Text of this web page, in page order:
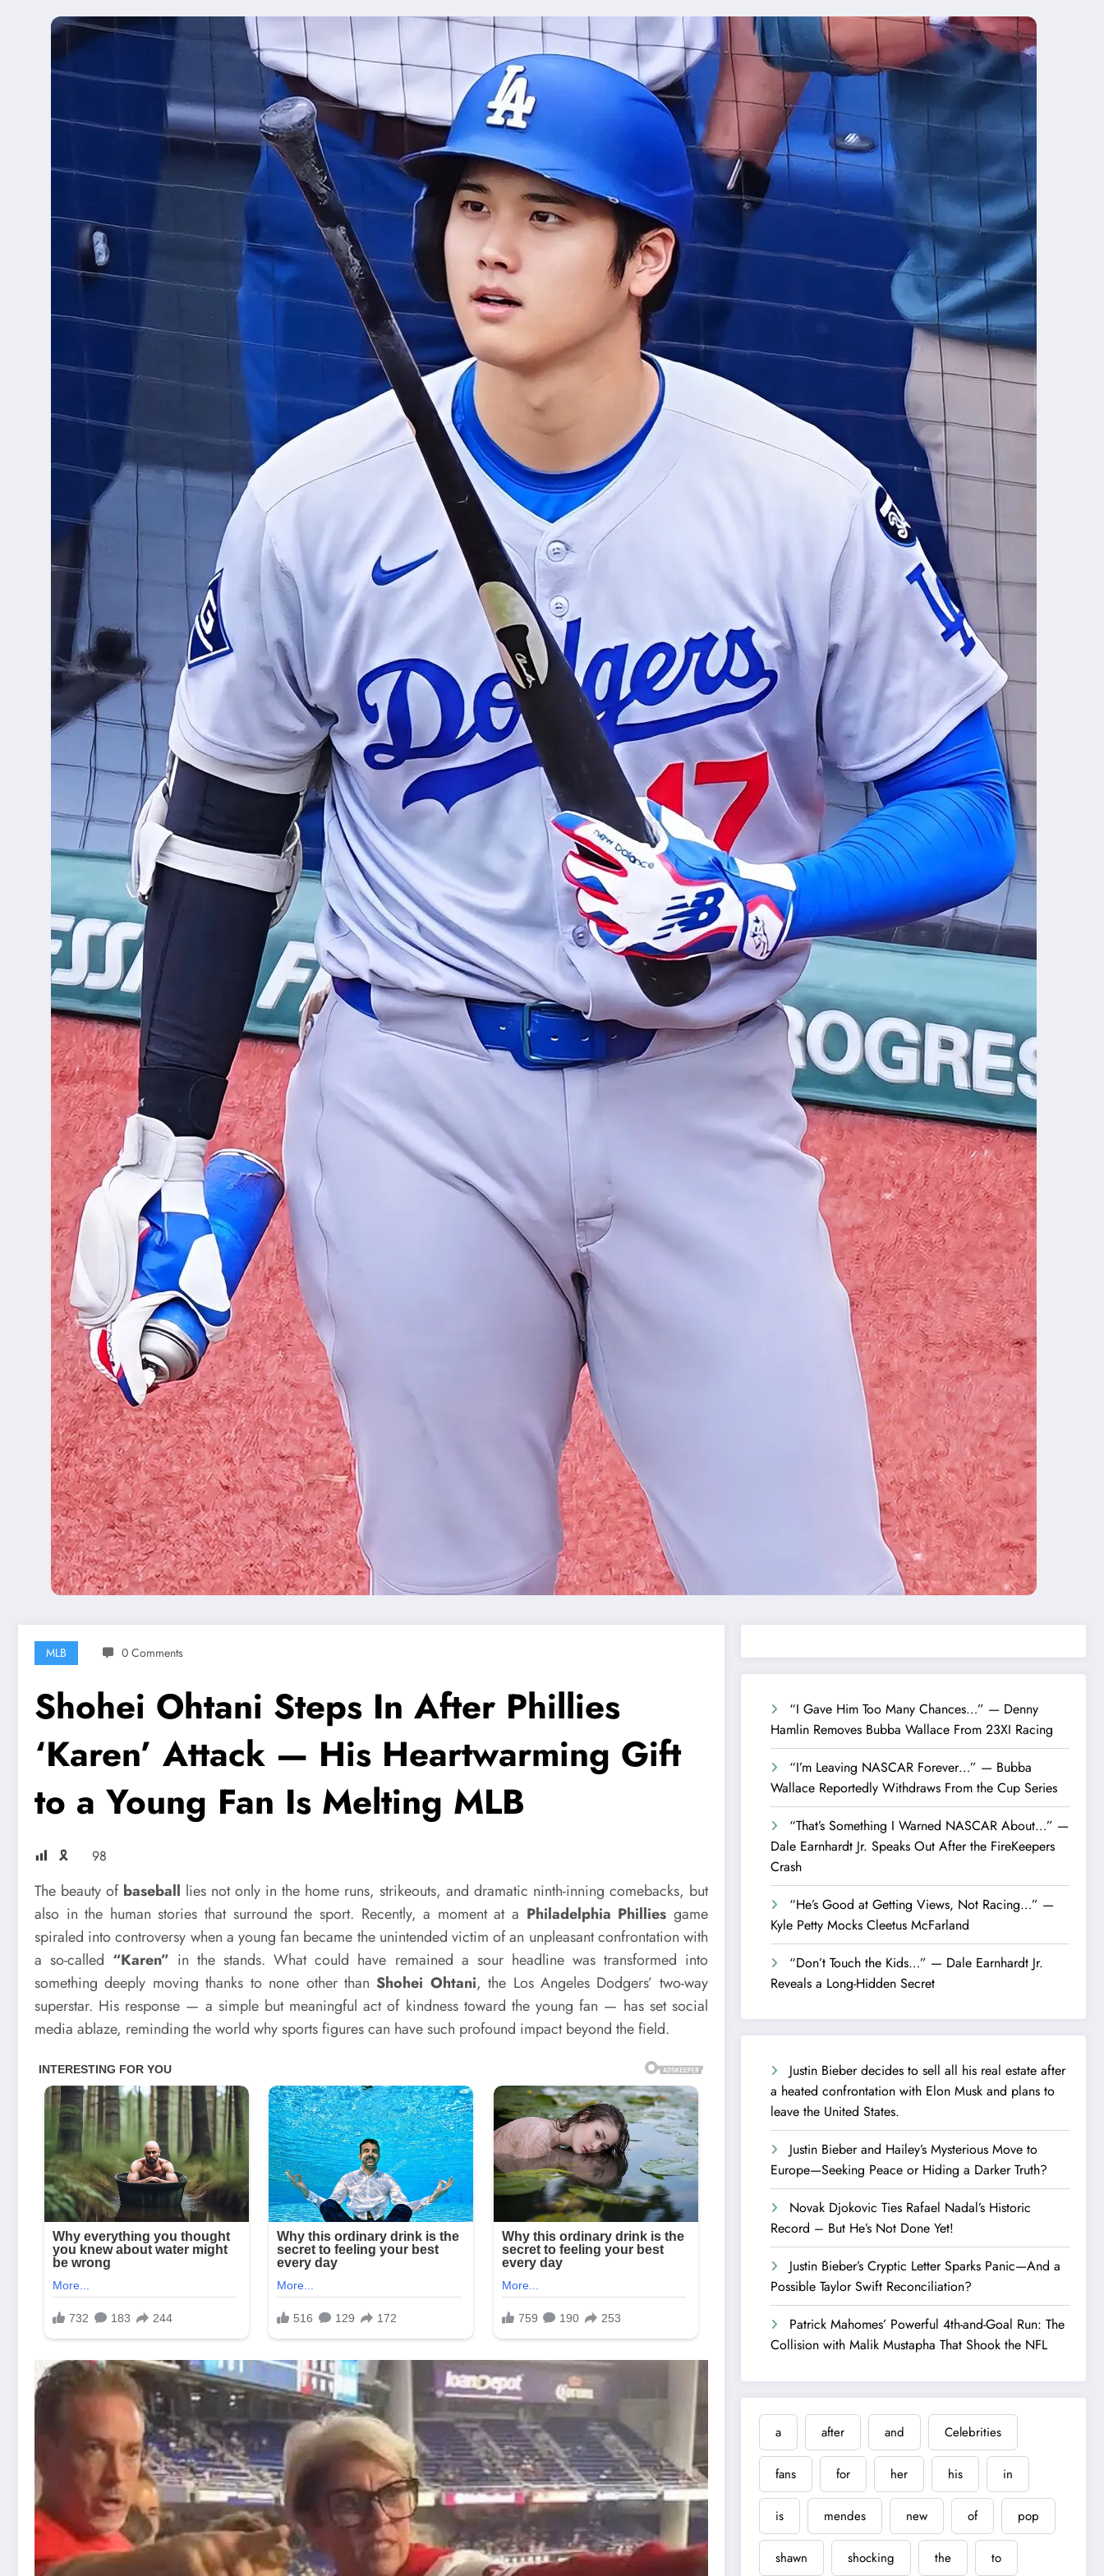
MLB 0 Comments
Shohei Ohtani Steps In After Phillies
‘Karen’ Attack — His Heartwarming Gift
to a Young Fan Is Melting MLB
🎗 98
The beauty of baseball lies not only in the home runs, strikeouts, and dramatic ninth-inning comebacks, but
also in the human stories that surround the sport. Recently, a moment at a Philadelphia Phillies game
spiraled into controversy when a young fan became the unintended victim of an unpleasant confrontation with
a so-called “Karen” in the stands. What could have remained a sour headline was transformed into
something deeply moving thanks to none other thanShohei Ohtani, the Los Angeles Dodgers’ two-way
superstar. His response — a simple but meaningful act of kindness toward the young fan — has set social
media ablaze, reminding the world why sports figures can have such profound impact beyond the field.
“I Gave Him Too Many Chances…” — Denny
Hamlin Removes Bubba Wallace From 23XI Racing
“I’m Leaving NASCAR Forever…” — Bubba
Wallace Reportedly Withdraws From the Cup Series
“That’s Something I Warned NASCAR About…” —
Dale Earnhardt Jr. Speaks Out After the FireKeepers
Crash
“He’s Good at Getting Views, Not Racing…” —
Kyle Petty Mocks Cleetus McFarland
“Don’t Touch the Kids…” — Dale Earnhardt Jr.
Reveals a Long-Hidden Secret
Justin Bieber decides to sell all his real estate after
a heated confrontation with Elon Musk and plans to
leave the United States.
Justin Bieber and Hailey’s Mysterious Move to
Europe—Seeking Peace or Hiding a Darker Truth?
Novak Djokovic Ties Rafael Nadal’s Historic
Record – But He’s Not Done Yet!
Justin Bieber’s Cryptic Letter Sparks Panic—And a
Possible Taylor Swift Reconciliation?
Patrick Mahomes’ Powerful 4th-and-Goal Run: The
Collision with Malik Mustapha That Shook the NFL
a after and Celebrities
fans for her his in
is mendes new of pop
shawn shocking the to